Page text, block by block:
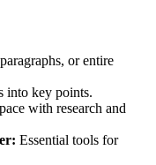
or entire
into key points.
with research and
Essential tools for